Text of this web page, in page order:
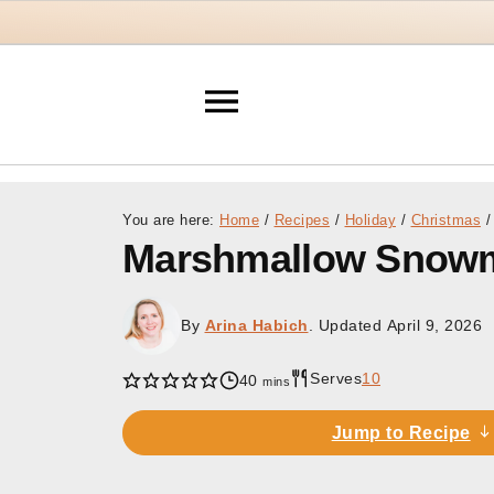
You are here: Home / Recipes / Holiday / Christmas /
Marshmallow
By Arina Habich . Updated April 9, 2026
40minutes
mins Serves10
Jump to Recipe